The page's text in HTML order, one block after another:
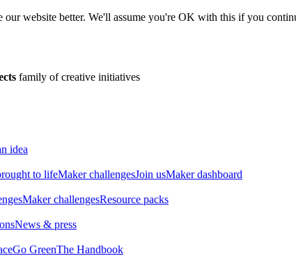
our website better. We'll assume you're OK with this if you
family of creative initiatives
idea
to lifeMaker challengesJoin usMaker dashboard
Maker challengesResource packs
News & press
Go GreenThe Handbook